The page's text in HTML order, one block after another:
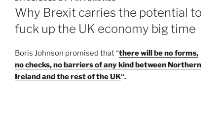
ON
Why Brexit carries the potential to
fuck up the UK economy big time
Boris Johnson promised that “there will be no forms,
no checks, no barriers of any kind between Northern
Ireland and the rest of the UK“.